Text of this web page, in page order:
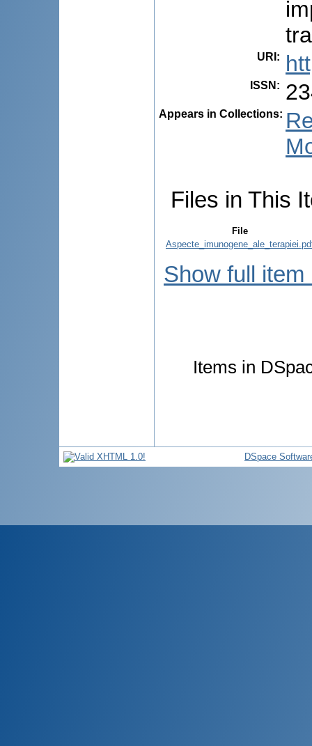
URI :
ISSN :
Appears in Collections:
Files in This
File
Show full item
Items in
DSpace